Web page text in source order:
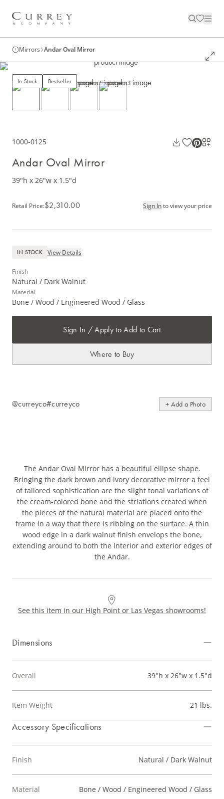
Mirrors Andar Oval Mirror
In Stock Bestseller
1000-0125
Andar Oval Mirror
39"h x 26"w x 1.5"d
Retail Price:$2,310.00 Sign Into view your price
IN STOCK View Details
Finish
Natural / Dark Walnut
Material
Bone / Wood / Engineered Wood / Glass
Sign In / Apply to Add to Cart
Where to Buy
@curreyco#curreyco + Add a Photo
The Andar Oval Mirror has a beautiful ellipse shape.
Bringing the dark brown and ivory decorative mirror a feel
of tailored sophistication are the slight tonal variations of
the cream-colored bone and the striations created when
the pieces of the natural material are placed onto the
frame in a way that there is ribbing on the surface. A thin
wood edge in a dark walnut finish envelops the bone,
extending around to both the interior and exterior edges of
the Andar.
See this item in our High Point or Las Vegas showrooms!
Dimensions
Overall 39"h x 26"w x 1.5"d
Item Weight 21 lbs.
Accessory Specifications
Finish Natural / Dark Walnut
Material Bone / Wood / Engineered Wood / Glass